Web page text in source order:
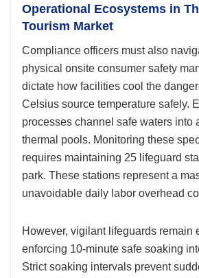
Operational Ecosystems in
Tourism Market
Compliance officers must also
physical onsite consumer safety
dictate how facilities cool the
Celsius source temperature safely.
processes channel safe waters into
thermal pools. Monitoring these
requires maintaining 25 lifeguard
park. These stations represent a
unavoidable daily labor overhead
However, vigilant lifeguards remain
enforcing 10-minute safe soaking
Strict soaking intervals prevent